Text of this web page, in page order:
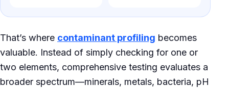
That’s where contaminant profiling becomes
valuable. Instead of simply checking for one or
two elements, comprehensive testing evaluates a
broader spectrum—minerals, metals, bacteria, pH